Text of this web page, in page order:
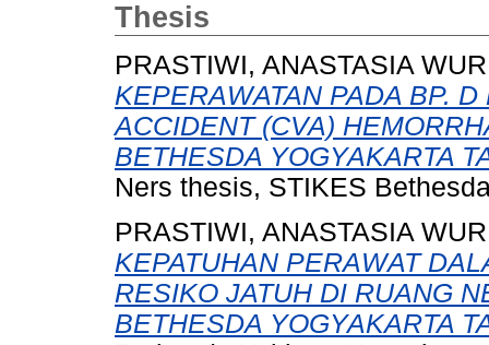
Thesis
PRASTIWI, ANASTASIA
KEPERAWATAN PADA BP.
ACCIDENT (CVA)
BETHESDA YOGYAKARTA
Ners thesis, STIKES
PRASTIWI, ANASTASIA
KEPATUHAN PERAWAT
RESIKO JATUH DI RUANG
BETHESDA YOGYAKARTA